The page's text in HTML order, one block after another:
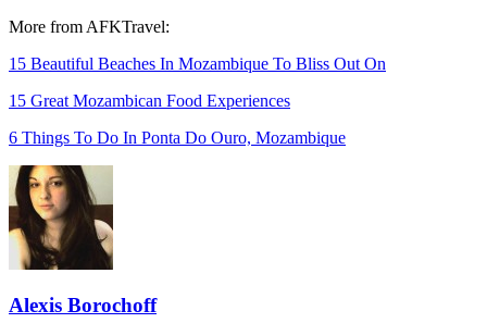
More from AFKTravel:
15 Beautiful Beaches In Mozambique To Bliss Out On
15 Great Mozambican Food Experiences
6 Things To Do In Ponta Do Ouro, Mozambique
Alexis Borochoff